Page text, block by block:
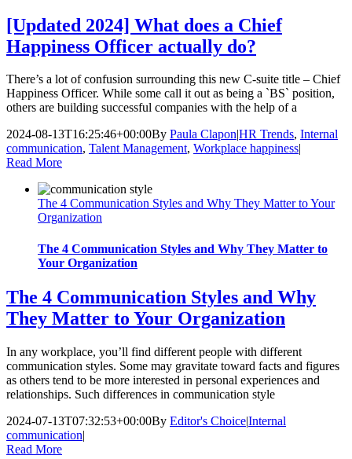
[Updated 2024] What does a Chief
Happiness Officer actually do?
There’s a lot of confusion surrounding this new C-suite title – Chief
Happiness Officer. While some call it out as being a `BS` position,
others are building successful companies with the help of a
2024-08-13T16:25:46+00:00By Paula Clapon|HR Trends, Internal
communication, Talent Management, Workplace happiness|
Read More
The 4 Communication Styles and Why They Matter to Your
Organization
The 4 Communication Styles and Why They Matter to
Your Organization
The 4 Communication Styles and Why
They Matter to Your Organization
In any workplace, you’ll find different people with different
communication styles. Some may gravitate toward facts and figures
as others tend to be more interested in personal experiences and
relationships. Such differences in communication style
2024-07-13T07:32:53+00:00By Editor's Choice|Internal
communication|
Read More